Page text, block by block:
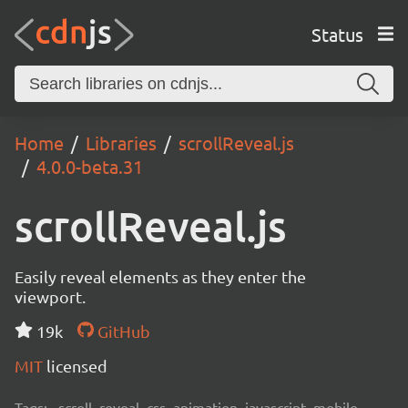
Status
Home Libraries
scrollReveal.js
4.0.0-beta.31
scrollReveal.js
Easily reveal elements as they enter the
viewport.
19k
GitHub
MIT licensed